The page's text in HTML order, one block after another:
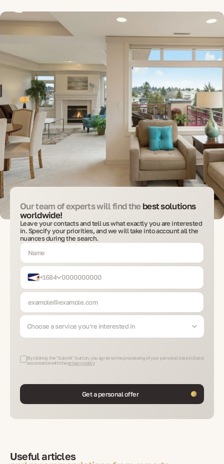
Our team of experts will find thebest solutions
worldwide!
Leave your contacts and tell us what exactly you are interested
in. Specify your priorities, and we will take into account all the
nuances during the search.
+1684
Choose a service you’re interested in
By clicking the "Submit" button, you agree to the processing of your personal data in Dubai
accordance with the privacy policy
Get a personal offer
Useful articles